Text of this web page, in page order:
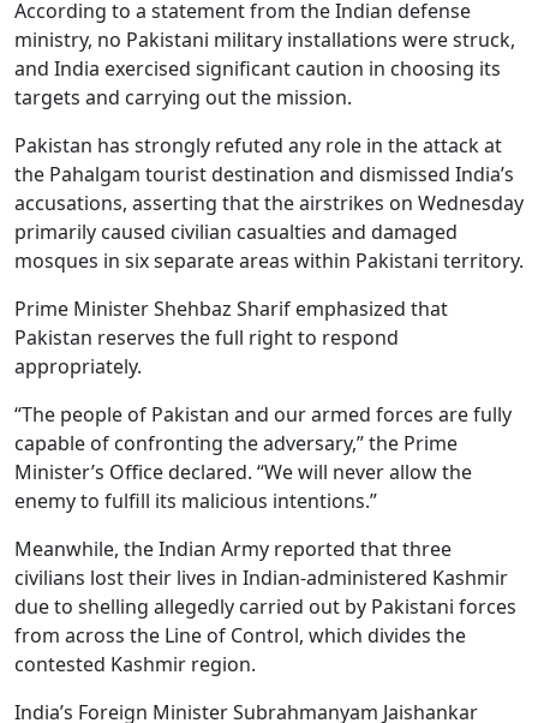
According to a statement from the Indian defense
ministry, no Pakistani military installations were struck,
and India exercised significant caution in choosing its
targets and carrying out the mission.
Pakistan has strongly refuted any role in the attack at
the Pahalgam tourist destination and dismissed India’s
accusations, asserting that the airstrikes on Wednesday
primarily caused civilian casualties and damaged
mosques in six separate areas within Pakistani territory.
Prime Minister Shehbaz Sharif emphasized that
Pakistan reserves the full right to respond
appropriately.
“The people of Pakistan and our armed forces are fully
capable of confronting the adversary,” the Prime
Minister’s Office declared. “We will never allow the
enemy to fulfill its malicious intentions.”
Meanwhile, the Indian Army reported that three
civilians lost their lives in Indian-administered Kashmir
due to shelling allegedly carried out by Pakistani forces
from across the Line of Control, which divides the
contested Kashmir region.
India’s Foreign Minister Subrahmanyam Jaishankar